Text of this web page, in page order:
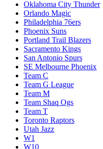
Oklahoma City Thunder
Orlando Magic
Philadelphia 76ers
Phoenix Suns
Portland Trail Blazers
Sacramento Kings
San Antonio Spurs
SE Melbourne Phoenix
Team C
Team G League
Team M
Team Shaq Ogs
Team T
Toronto Raptors
Utah Jazz
W1
W10